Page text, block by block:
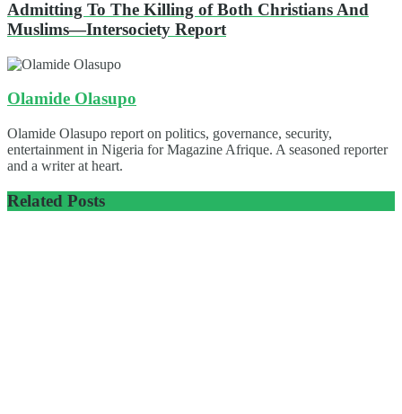
Admitting To The Killing of Both Christians And
Muslims—Intersociety Report
Olamide Olasupo
Olamide Olasupo report on politics, governance, security,
entertainment in Nigeria for Magazine Afrique. A seasoned reporter
and a writer at heart.
Related Posts